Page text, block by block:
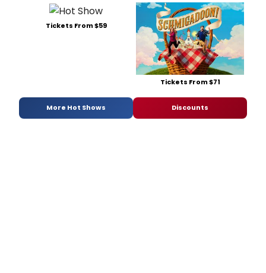
Tickets From $59
Tickets From $71
More Hot Shows Discounts